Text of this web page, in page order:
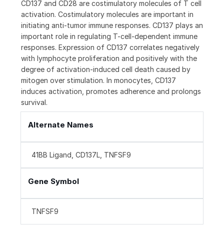
CD137 and CD28 are costimulatory molecules of T cell
activation. Costimulatory molecules are important in
initiating anti-tumor immune responses. CD137 plays an
important role in regulating T-cell-dependent immune
responses. Expression of CD137 correlates negatively
with lymphocyte proliferation and positively with the
degree of activation-induced cell death caused by
mitogen over stimulation. In monocytes, CD137
induces activation, promotes adherence and prolongs
survival.
Alternate Names
41BB Ligand, CD137L, TNFSF9
Gene Symbol
TNFSF9